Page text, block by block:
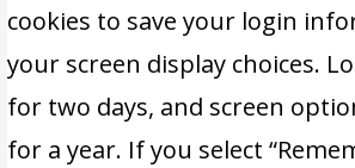
cookies to save your login
your screen display choices.
for two days, and screen
for a year. If you select